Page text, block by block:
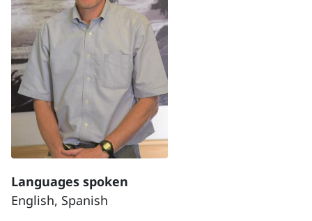
Languages spoken
English, Spanish